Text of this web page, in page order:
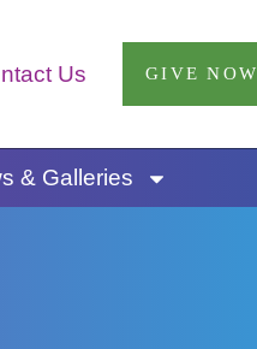
Us GIVE NOW
& Galleries